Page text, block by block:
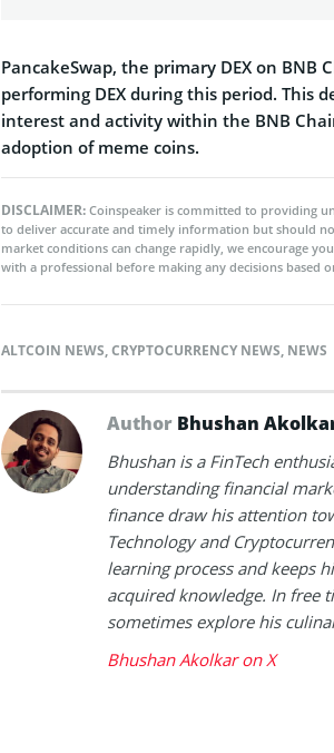
PancakeSwap, the primary DEX on BNB
performing DEX during this period. This
interest and activity within the BNB
adoption of meme coins.
DISCLAIMER: Coinspeaker is committed to providing
to deliver accurate and timely information but should
market conditions can change rapidly, we encourage
with a professional before making any decisions based
ALTCOIN NEWS,CRYPTOCURRENCY NEWS, NEWS
Author Bhushan
Bhushan is a FinTech
understanding financial
finance draw his attention
Technology and
learning process and keeps
acquired knowledge. In free
sometimes explore his
Bhushan Akolkar on X